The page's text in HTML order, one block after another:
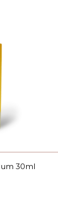
30ml